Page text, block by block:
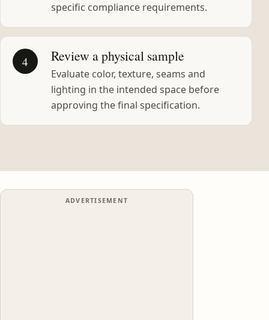
specific compliance requirements.
4 Review a physical sample
Evaluate color, texture, seams and
lighting in the intended space before
approving the final specification.
ADVERTISEMENT